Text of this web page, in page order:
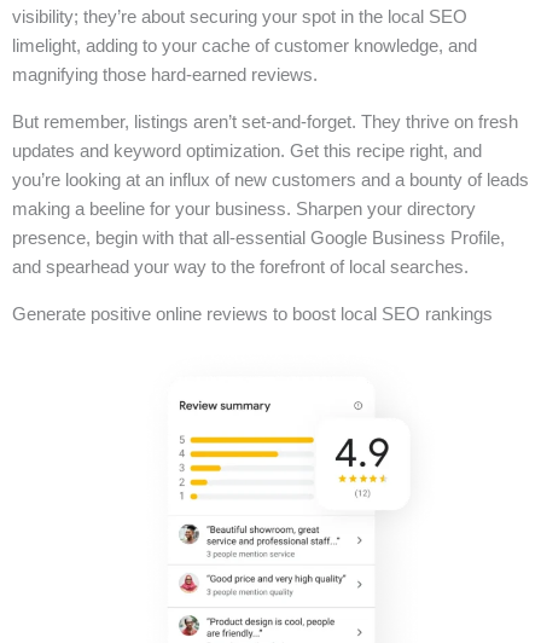
visibility; they’re about securing your spot in the local SEO
limelight, adding to your cache of customer knowledge, and
magnifying those hard-earned reviews.
But remember, listings aren’t set-and-forget. They thrive on fresh
updates and keyword optimization. Get this recipe right, and
you’re looking at an influx of new customers and a bounty of leads
making a beeline for your business. Sharpen your directory
presence, begin with that all-essential Google Business Profile,
and spearhead your way to the forefront of local searches.
Generate positive online reviews to boost local SEO rankings